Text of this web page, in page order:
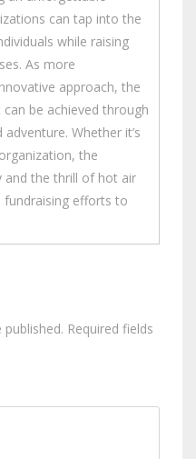
can tap into the
while raising
As more
approach, the
be achieved through
Whether it’s
the
and the thrill of hot air
fundraising efforts to
Required fields